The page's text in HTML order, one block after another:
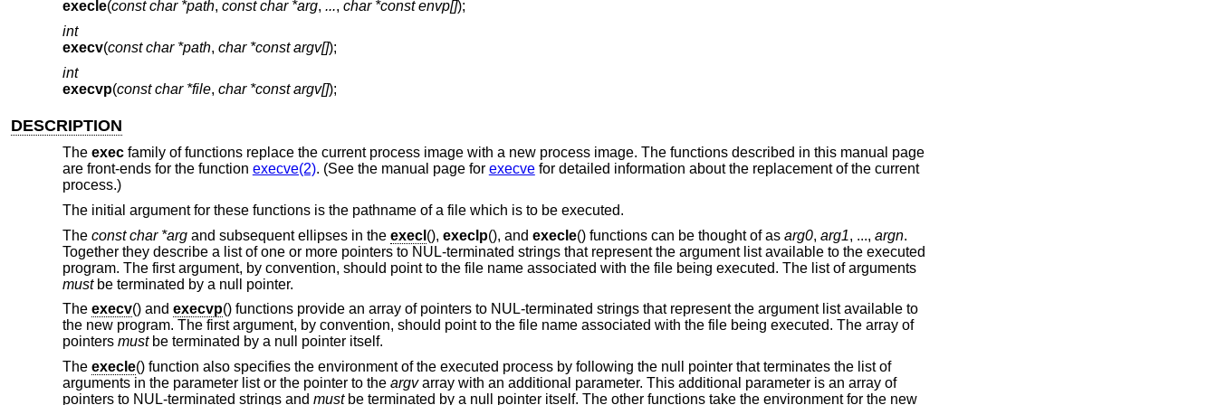
execle(const char *path, const char *arg, ..., char *const envp[]);
int
execv(const char *path, char *const argv[]);
int
execvp(const char *file, char *const argv[]);
DESCRIPTION
The execfamily of functions replace the current process image with a new process image. The functions described in this manual page
are front-ends for the function execve(2). (See the manual page for execvefor detailed information about the replacement of the current
process.)
The initial argument for these functions is the pathname of a file which is to be executed.
The const char *argand subsequent ellipses in the execl (), execlp(), and execle() functions can be thought of as arg0, arg1, ..., argn.
Together they describe a list of one or more pointers to NUL-terminated strings that represent the argument list available to the executed
program. The first argument, by convention, should point to the file name associated with the file being executed. The list of arguments
mustbe terminated by a null pointer.
The execv() and execvp() functions provide an array of pointers to NUL-terminated strings that represent the argument list available to
the new program. The first argument, by convention, should point to the file name associated with the file being executed. The array of
pointers mustbe terminated by a null pointer itself.
The execle() function also specifies the environment of the executed process by following the null pointer that terminates the list of
arguments in the parameter list or the pointer to the argvarray with an additional parameter. This additional parameter is an array of
pointers to NUL-terminated strings and mustbe terminated by a null pointer itself. The other functions take the environment for the new